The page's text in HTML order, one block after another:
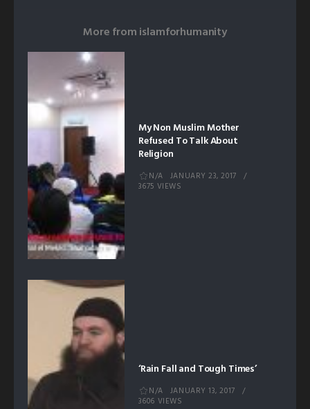
More fromislamforhumanity
My Non Muslim Mother
Refused To Talk About
Religion
N/A
JANUARY 23, 2017
3675 VIEWS
‘Rain Fall and Tough Times’
N/A
JANUARY 13, 2017
3606 VIEWS